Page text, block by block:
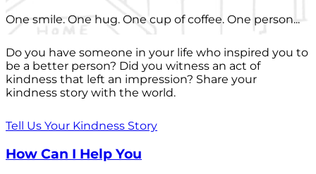
One smile. One hug. One cup of coffee. One person...
Do you have someone in your life who inspired you to
be a better person? Did you witness an act of
kindness that left an impression? Share your
kindness story with the world.
Tell Us Your Kindness Story
How Can I Help You